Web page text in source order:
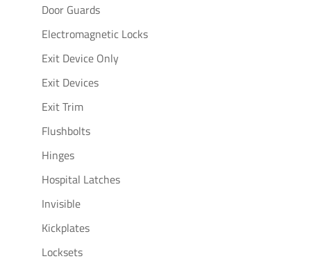
Door Guards
Electromagnetic Locks
Exit Device Only
Exit Devices
Exit Trim
Flushbolts
Hinges
Hospital Latches
Invisible
Kickplates
Locksets